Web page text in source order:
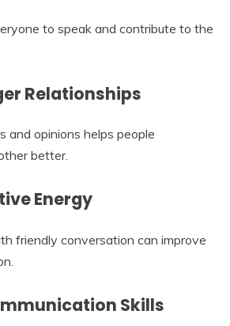
to speak and contribute to the
Relationships
and opinions helps people
better.
Energy
friendly conversation can improve
Skills